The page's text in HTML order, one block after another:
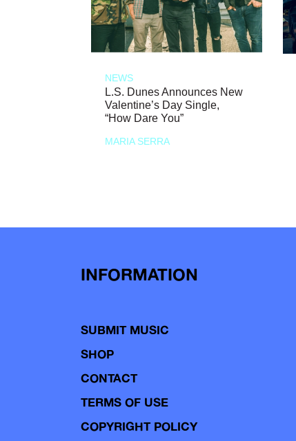
NEWS
L.S. Dunes Announces New
Valentine’s Day Single,
“How Dare You”
MARIA SERRA
INFORMATION
SUBMIT MUSIC
SHOP
CONTACT
TERMS OF USE
COPYRIGHT POLICY